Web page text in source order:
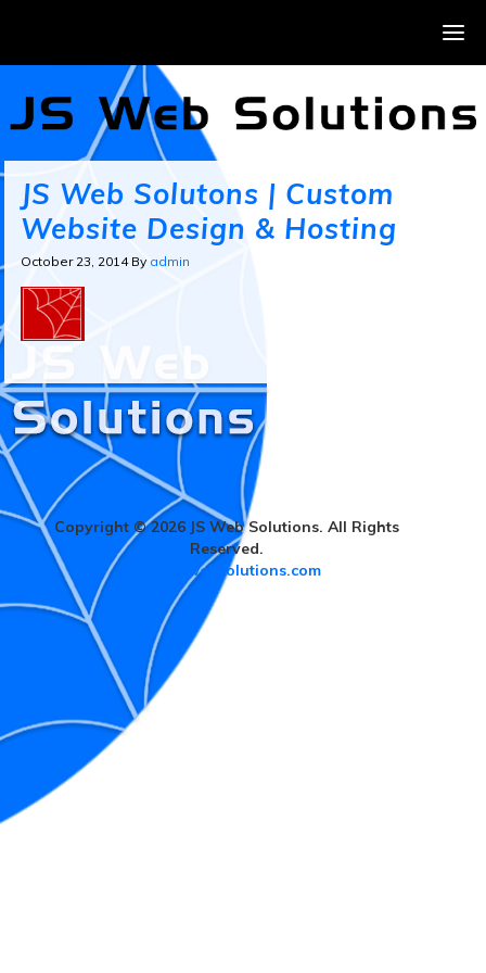
JS Web Solutons | Custom
Website Design & Hosting
October 23, 2014By admin
Copyright © 2026 JS Web Solutions. All Rights
Reserved.
www.jswebsolutions.com